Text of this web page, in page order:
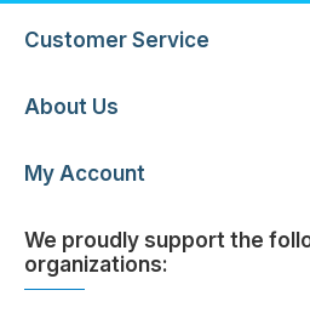
Customer Service
About Us
My Account
We proudly support the
organizations: